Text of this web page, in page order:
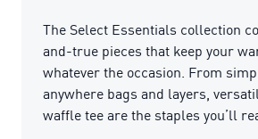
The Select Essentials collection
and-true pieces that keep your
whatever the occasion. From
anywhere bags and layers,
waffle tee are the staples you’ll